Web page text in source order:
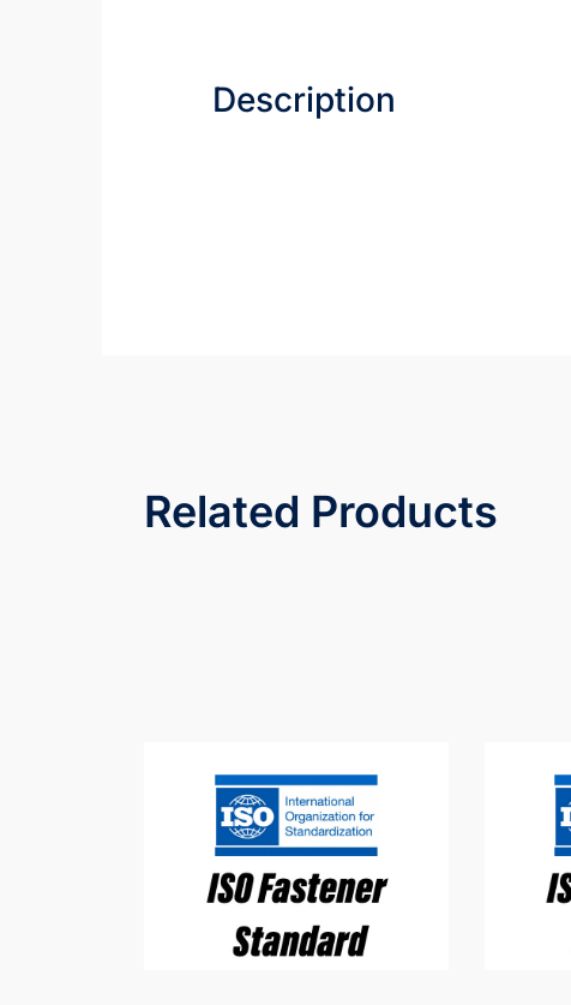
Description
Related Products